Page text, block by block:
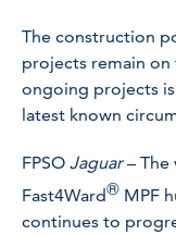
The construction
projects remain
ongoing projects
latest known
FPSO Jaguar– The
Fast4Ward® MPF
continues to